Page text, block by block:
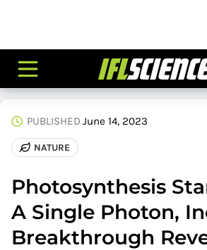
NATURE
PUBLISHED June 14, 2023
Photosynthesis
A Single Photon,
Breakthrough